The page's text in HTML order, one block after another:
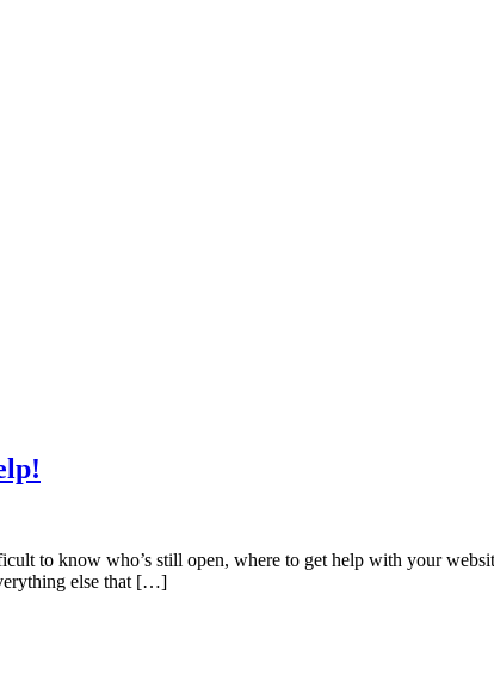
to know who’s still open, where to get help with your
else that […]